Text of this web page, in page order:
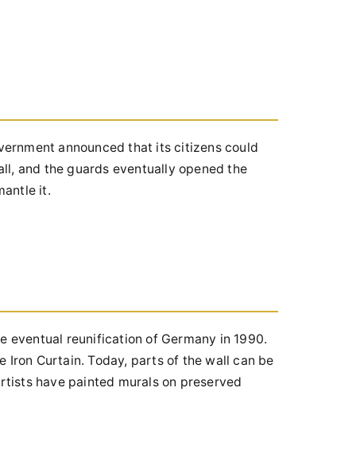
announced that its citizens could
and the guards eventually opened the
it.
eventual reunification of Germany in 1990.
Iron Curtain. Today, parts of the wall can be
have painted murals on preserved